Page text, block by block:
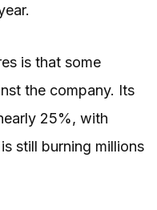
is that some
the company. Its
25%, with
still burning millions